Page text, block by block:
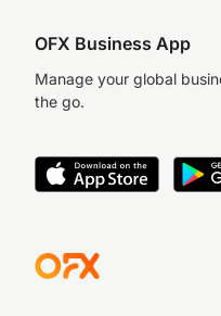
OFX Business App
Manage your global
the go.